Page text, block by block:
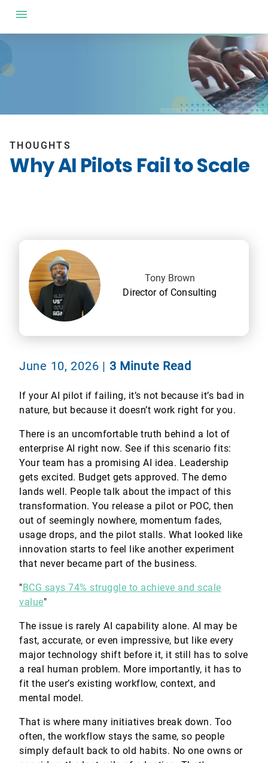
THOUGHTS
Why AI Pilots Fail to Scale
Tony Brown
Director of Consulting
June 10, 2026 | 3 Minute Read
If your AI pilot if failing, it’s not because it’s bad in
nature, but because it doesn’t work right for you.
There is an uncomfortable truth behind a lot of
enterprise AI right now. See if this scenario fits:
Your team has a promising AI idea. Leadership
gets excited. Budget gets approved. The demo
lands well. People talk about the impact of this
transformation. You release a pilot or POC, then
out of seemingly nowhere, momentum fades,
usage drops, and the pilot stalls. What looked like
innovation starts to feel like another experiment
that never became part of the business.
"BCG says 74% struggle to achieve and scale
value"
The issue is rarely AI capability alone. AI may be
fast, accurate, or even impressive, but like every
major technology shift before it, it still has to solve
a real human problem. More importantly, it has to
fit the user’s existing workflow, context, and
mental model.
That is where many initiatives break down. Too
often, the workflow stays the same, so people
simply default back to old habits. No one owns or